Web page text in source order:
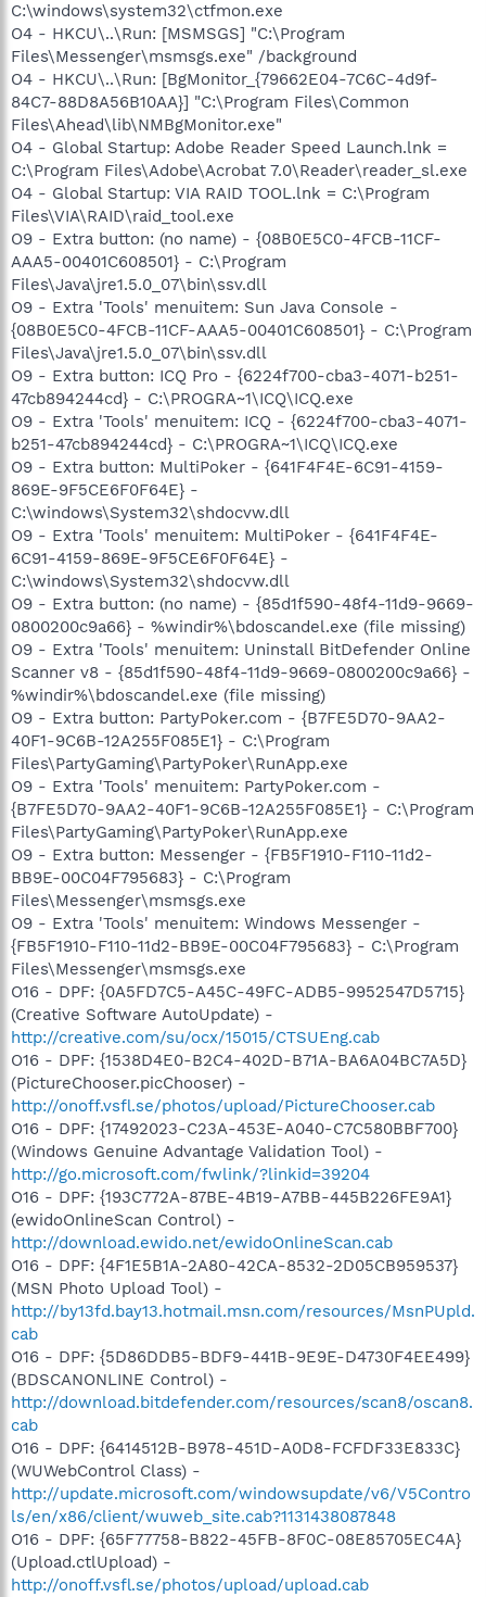
C:\windows\system32\ctfmon.exe
O4 - HKCU\..\Run: [MSMSGS] "C:\Program
Files\Messenger\msmsgs.exe" /background
O4 - HKCU\..\Run: [BgMonitor_{79662E04-7C6C-4d9f-
84C7-88D8A56B10AA}] "C:\Program Files\Common
Files\Ahead\lib\NMBgMonitor.exe"
O4 - Global Startup: Adobe Reader Speed Launch.lnk =
C:\Program Files\Adobe\Acrobat 7.0\Reader\reader_sl.exe
O4 - Global Startup: VIA RAID TOOL.lnk = C:\Program
Files\VIA\RAID\raid_tool.exe
O9 - Extra button: (no name) - {08B0E5C0-4FCB-11CF-
AAA5-00401C608501} - C:\Program
Files\Java\jre1.5.0_07\bin\ssv.dll
O9 - Extra 'Tools' menuitem: Sun Java Console -
{08B0E5C0-4FCB-11CF-AAA5-00401C608501} - C:\Program
Files\Java\jre1.5.0_07\bin\ssv.dll
O9 - Extra button: ICQ Pro - {6224f700-cba3-4071-b251-
47cb894244cd} - C:\PROGRA~1\ICQ\ICQ.exe
O9 - Extra 'Tools' menuitem: ICQ - {6224f700-cba3-4071-
b251-47cb894244cd} - C:\PROGRA~1\ICQ\ICQ.exe
O9 - Extra button: MultiPoker - {641F4F4E-6C91-4159-
869E-9F5CE6F0F64E} -
C:\windows\System32\shdocvw.dll
O9 - Extra 'Tools' menuitem: MultiPoker - {641F4F4E-
6C91-4159-869E-9F5CE6F0F64E} -
C:\windows\System32\shdocvw.dll
O9 - Extra button: (no name) - {85d1f590-48f4-11d9-9669-
0800200c9a66} - %windir%\bdoscandel.exe (file missing)
O9 - Extra 'Tools' menuitem: Uninstall BitDefender Online
Scanner v8 - {85d1f590-48f4-11d9-9669-0800200c9a66} -
%windir%\bdoscandel.exe (file missing)
O9 - Extra button: PartyPoker.com - {B7FE5D70-9AA2-
40F1-9C6B-12A255F085E1} - C:\Program
Files\PartyGaming\PartyPoker\RunApp.exe
O9 - Extra 'Tools' menuitem: PartyPoker.com -
{B7FE5D70-9AA2-40F1-9C6B-12A255F085E1} - C:\Program
Files\PartyGaming\PartyPoker\RunApp.exe
O9 - Extra button: Messenger - {FB5F1910-F110-11d2-
BB9E-00C04F795683} - C:\Program
Files\Messenger\msmsgs.exe
O9 - Extra 'Tools' menuitem: Windows Messenger -
{FB5F1910-F110-11d2-BB9E-00C04F795683} - C:\Program
Files\Messenger\msmsgs.exe
O16 - DPF: {0A5FD7C5-A45C-49FC-ADB5-9952547D5715}
(Creative Software AutoUpdate) -
http://creative.com/su/ocx/15015/CTSUEng.cab
O16 - DPF: {1538D4E0-B2C4-402D-B71A-BA6A04BC7A5D}
(PictureChooser.picChooser) -
http://onoff.vsfl.se/photos/upload/PictureChooser.cab
O16 - DPF: {17492023-C23A-453E-A040-C7C580BBF700}
(Windows Genuine Advantage Validation Tool) -
http://go.microsoft.com/fwlink/?linkid=39204
O16 - DPF: {193C772A-87BE-4B19-A7BB-445B226FE9A1}
(ewidoOnlineScan Control) -
http://download.ewido.net/ewidoOnlineScan.cab
O16 - DPF: {4F1E5B1A-2A80-42CA-8532-2D05CB959537}
(MSN Photo Upload Tool) -
http://by13fd.bay13.hotmail.msn.com/resources/MsnPUpld.
cab
O16 - DPF: {5D86DDB5-BDF9-441B-9E9E-D4730F4EE499}
(BDSCANONLINE Control) -
http://download.bitdefender.com/resources/scan8/oscan8.
cab
O16 - DPF: {6414512B-B978-451D-A0D8-FCFDF33E833C}
(WUWebControl Class) -
http://update.microsoft.com/windowsupdate/v6/V5Contro
ls/en/x86/client/wuweb_site.cab?1131438087848
O16 - DPF: {65F77758-B822-45FB-8F0C-08E85705EC4A}
(Upload.ctlUpload) -
http://onoff.vsfl.se/photos/upload/upload.cab